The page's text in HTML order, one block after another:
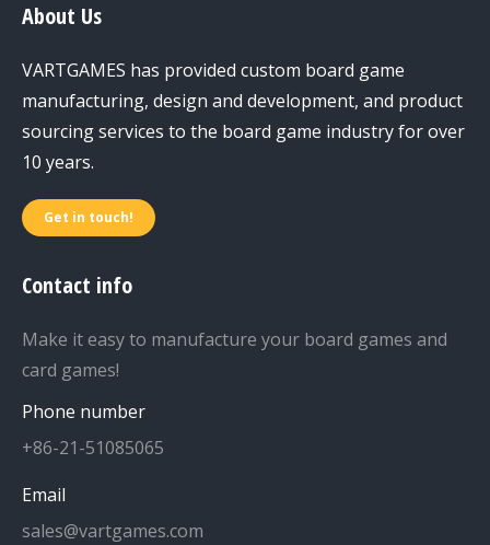
About Us
VARTGAMES has provided custom board game
manufacturing, design and development, and product
sourcing services to the board game industry for over
10 years.
Get in touch!
Contact info
Make it easy to manufacture your board games and
card games!
Phone number
+86-21-51085065
Email
sales@vartgames.com